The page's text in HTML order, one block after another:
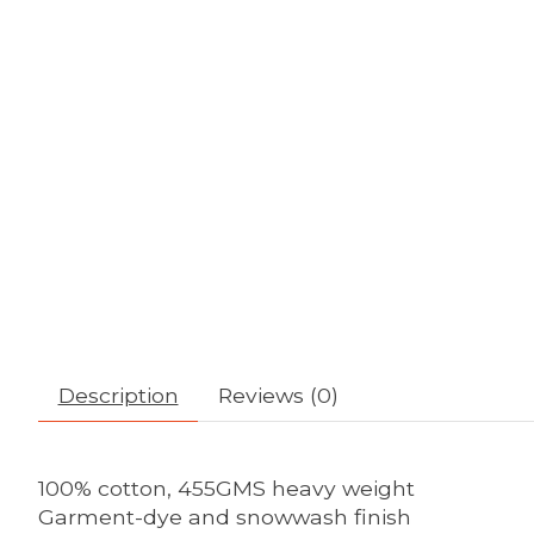
Description Reviews (0)
100% cotton, 455GMS heavy weight
Garment-dye and snowwash finish